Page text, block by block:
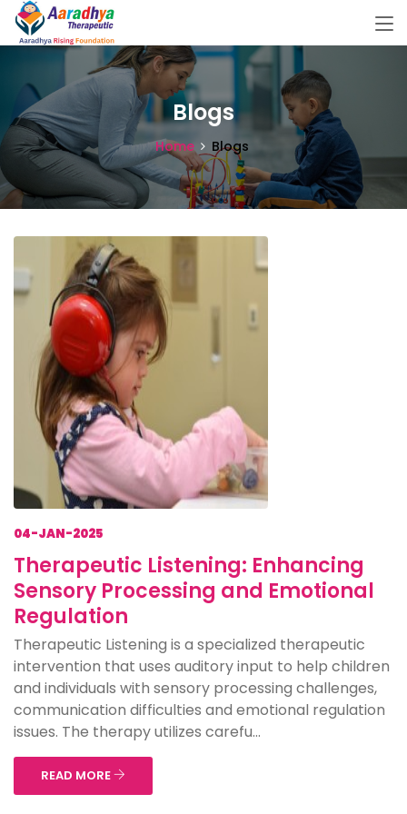
Blogs
Home Blogs
04-JAN-2025
Therapeutic Listening: Enhancing
Sensory Processing and Emotional
Regulation
Therapeutic Listening is a specialized therapeutic
intervention that uses auditory input to help children
and individuals with sensory processing challenges,
communication difficulties and emotional regulation
issues. The therapy utilizes carefu...
READ MORE